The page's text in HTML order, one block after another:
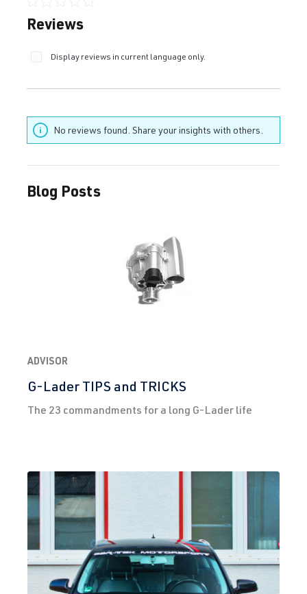
Average rating of 0 out of 5 stars
Reviews
Display reviews in current language only.
No reviews found. Share your insights with others.
Blog Posts
ADVISOR
G-Lader TIPS and TRICKS
The 23 commandments for a long G-Lader life